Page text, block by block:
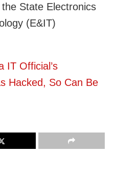
State Electronics
(E&IT)
IT Official’s
Hacked, So Can Be